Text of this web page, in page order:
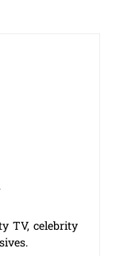
TV, celebrity